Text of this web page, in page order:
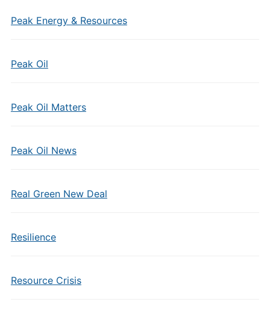
Peak Energy & Resources
Peak Oil
Peak Oil Matters
Peak Oil News
Real Green New Deal
Resilience
Resource Crisis